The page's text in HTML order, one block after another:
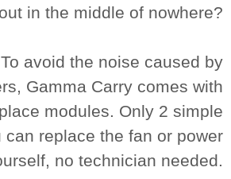
out in the middle of nowhere?
avoid the noise caused by
Gamma Carry comes with
modules. Only 2 simple
can replace the fan or power
no technician needed.